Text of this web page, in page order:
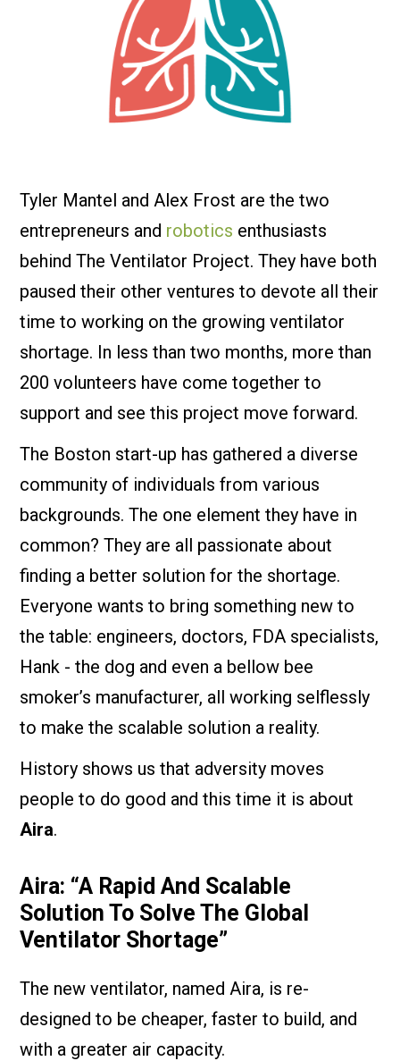
Tyler Mantel and Alex Frost are the two
entrepreneurs and robotics enthusiasts
behind The Ventilator Project. They have both
paused their other ventures to devote all their
time to working on the growing ventilator
shortage. In less than two months, more than
200 volunteers have come together to
support and see this project move forward.
The Boston start-up has gathered a diverse
community of individuals from various
backgrounds. The one element they have in
common? They are all passionate about
finding a better solution for the shortage.
Everyone wants to bring something new to
the table: engineers, doctors, FDA specialists,
Hank - the dog and even a bellow bee
smoker’s manufacturer, all working selflessly
to make the scalable solution a reality.
History shows us that adversity moves
people to do good and this time it is about
Aira.
Aira: “A Rapid And Scalable
Solution To Solve The Global
Ventilator Shortage”
The new ventilator, named Aira, is re-
designed to be cheaper, faster to build, and
with a greater air capacity.